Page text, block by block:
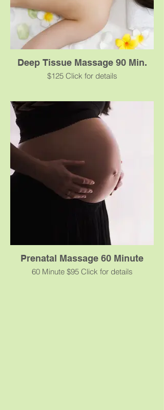
Deep Tissue Massage 90 Min.
$125 Click for details
underlying issues in chronically tense or
contracted areas for clients in need of pain
relief. This is the massage for you if you
have a stiff neck, lower back tightness or
sore shoulders. Our skilled technicians will
focus on specifically realigning your deep
layers of muscle and connective tissues to
target knots and trigger points. Some
added benefits from this massage include
the release of toxins and improved
circulation.
Prenatal Massage 60 Minute
60 Minute $95 Click for details